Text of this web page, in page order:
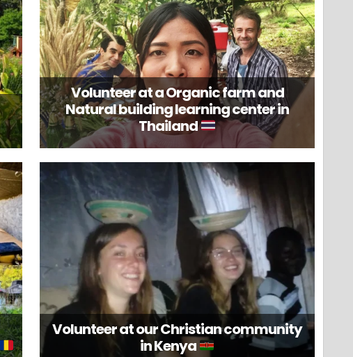
Volunteer at a Organic farm and
Natural building learning center in
Thailand
Volunteer at our Christian community
in Kenya